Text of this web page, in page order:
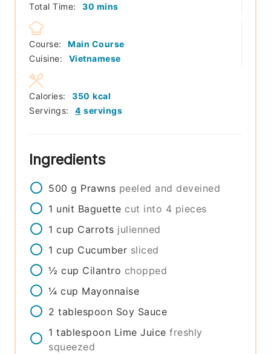
Total Time:
30 minutes
mins
Course:
Main Course
Cuisine:
Vietnamese
Servings: 4 servings
Calories: 350 kcal
Ingredients
500 g Prawns peeled and deveined
1 unit Baguette cut into 4 pieces
1 cup Carrots julienned
1 cup Cucumber sliced
½ cup Cilantro chopped
¼ cup Mayonnaise
2 tablespoon Soy Sauce
1 tablespoon Lime Juice freshly
squeezed